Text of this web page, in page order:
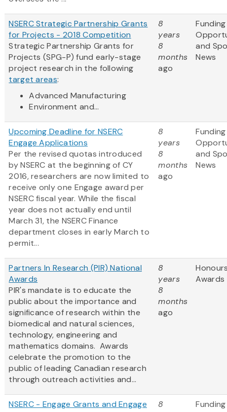
NSERC Strategic Partnership Grants
for Projects - 2018 Competition
Strategic Partnership Grants for
Projects (SPG-P) fund early-stage
project research in the following
target areas:
Advanced Manufacturing
Environment and...
8
years
8
months
ago
Funding
and
News
Upcoming Deadline for NSERC
Engage Applications
Per the revised quotas introduced
by NSERC at the beginning of CY
2016, researchers are now limited to
receive only one Engage award per
NSERC fiscal year. While the fiscal
year does not actually end until
March 31, the NSERC Finance
department closes in early March to
permit...
8
years
8
months
ago
Funding
and
News
Partners In Research (PIR) National
Awards
PIR's mandate is to educate the
public about the importance and
significance of research within the
biomedical and natural sciences,
technology, engineering and
mathematics domains. Awards
celebrate the promotion to the
public of leading Canadian research
through outreach activities and...
8
years
8
months
ago
Awards
NSERC - Engage Grants and Engage
8
Funding